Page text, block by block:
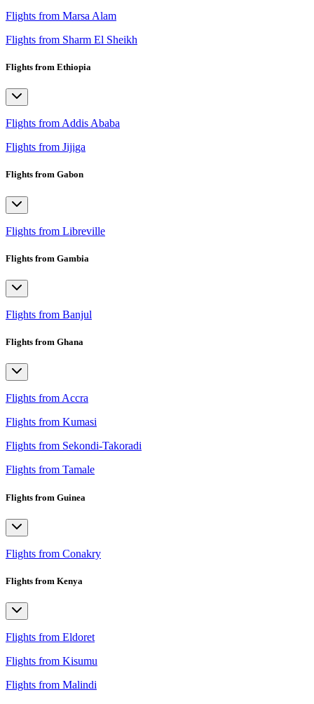
Flights from Marsa Alam
Flights from Sharm El Sheikh
Flights from Ethiopia
Flights from Addis Ababa
Flights from Jijiga
Flights from Gabon
Flights from Libreville
Flights from Gambia
Flights from Banjul
Flights from Ghana
Flights from Accra
Flights from Kumasi
Flights from Sekondi-Takoradi
Flights from Tamale
Flights from Guinea
Flights from Conakry
Flights from Kenya
Flights from Eldoret
Flights from Kisumu
Flights from Malindi